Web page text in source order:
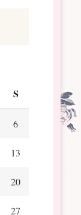
S
6
13
20
27